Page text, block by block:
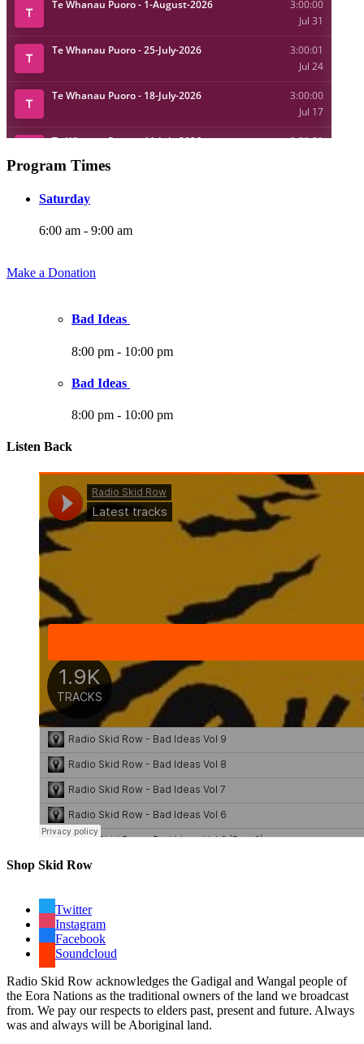
Program Times
Saturday
6:00 am - 9:00 am
Make a Donation
Bad Ideas
8:00 pm - 10:00 pm
Bad Ideas
8:00 pm - 10:00 pm
Listen Back
Shop Skid Row
Twitter
Instagram
Facebook
Soundcloud
Radio Skid Row acknowledges the Gadigal and Wangal people of
the Eora Nations as the traditional owners of the land we broadcast
from. We pay our respects to elders past, present and future. Always
was and always will be Aboriginal land.